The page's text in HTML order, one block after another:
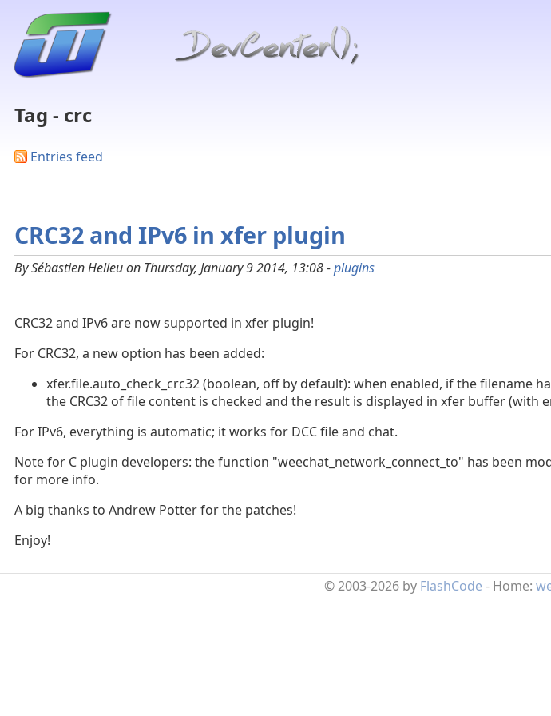
Tag - crc
Entries feed
CRC32 and IPv6 in xfer plugin
By Sébastien Helleu on Thursday, January 9 2014, 13:08 -plugins
CRC32 and IPv6 are now supported in xfer plugin!
For CRC32, a new option has been added:
xfer.file.auto_check_crc32 (boolean, off by default): when enabled, if the filename
the CRC32 of file content is checked and the result is displayed in xfer buffer (with
For IPv6, everything is automatic; it works for DCC file and chat.
Note for C plugin developers: the function "weechat_network_connect_to" has been
for more info.
A big thanks to Andrew Potter for the patches!
Enjoy!
© 2003-2026 by FlashCode - Home: